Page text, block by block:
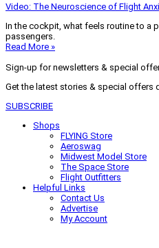
Video: The Neuroscience of Flight
In the cockpit, what feels routine to a
passengers.
Read More »
Sign-up for newsletters & special
Get the latest stories & special offers
SUBSCRIBE
Shops
FLYING Store
Aeroswag
Midwest Model Store
The Space Store
Flight Outfitters
Helpful Links
Contact Us
Advertise
My Account